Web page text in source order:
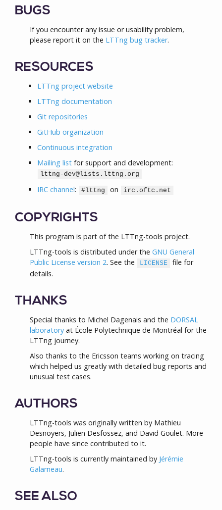
BUGS
If you encounter any issue or usability problem,
please report it on the LTTng bug tracker.
RESOURCES
LTTng project website
LTTng documentation
Git repositories
GitHub organization
Continuous integration
Mailing list for support and development:
lttng-dev@lists.lttng.org
IRC channel: #lttng on irc.oftc.net
COPYRIGHTS
This program is part of the LTTng-tools project.
LTTng-tools is distributed under the GNU General
Public License version 2. See the LICENSE
file for
details.
THANKS
Special thanks to Michel Dagenais and the DORSAL
laboratory at École Polytechnique de Montréal for the
LTTng journey.
Also thanks to the Ericsson teams working on tracing
which helped us greatly with detailed bug reports and
unusual test cases.
AUTHORS
LTTng-tools was originally written by Mathieu
Desnoyers, Julien Desfossez, and David Goulet. More
people have since contributed to it.
LTTng-tools is currently maintained by Jérémie
Galarneau.
SEE ALSO